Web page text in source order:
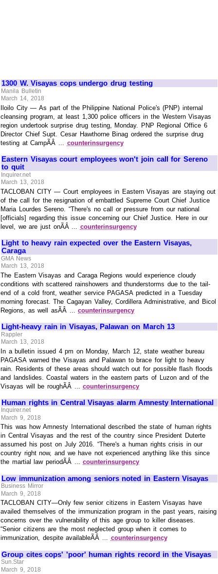
1300 W. Visayas cops undergo drug testing
Manila Bulletin
March 14, 2018
Iloilo City — As part of the Philippine National Police's (PNP) internal
cleansing program, at least 1,300 police officers in the Western Visayas
region undertook surprise drug testing, Monday. PNP Regional Office 6
Director Chief Supt. Cesar Hawthorne Binag ordered the surprise drug
testing at CampÃÂ ... counterinsurgency
Eastern Visayas court employees won't join call for Sereno
to quit
Inquirer.net
March 13, 2018
TACLOBAN CITY — Court employees in Eastern Visayas are staying out
of the call for the resignation of embattled Supreme Court Chief Justice
Maria Lourdes Sereno. “There's no call or pressure from our national
[officials] regarding this issue concerning our Chief Justice. Here in our
level, we are just onÃÂ ... counterinsurgency
Light to heavy rain expected over the Eastern Visayas,
Caraga
GMA News
March 13, 2018
The Eastern Visayas and Caraga Regions would experience cloudy
conditions with scattered rainshowers and thunderstorms due to the tail-
end of a cold front, weather service PAGASA predicted in a Tuesday
morning forecast. The Cagayan Valley, Cordillera Administrative, and Bicol
Regions, as well asÃÂ ...counterinsurgency
Light-heavy rain in Visayas, Palawan on March 13
Rappler
March 13, 2018
In a bulletin issued 4 pm on Monday, March 12, state weather bureau
PAGASA warned the Visayas and Palawan to brace for light to heavy
rain. Residents of these areas should watch out for possible flash floods
and landslides. Coastal waters in the eastern parts of Luzon and of the
Visayas will be roughÃÂ ...counterinsurgency
Human rights in Central Visayas alarm Amnesty International
Inquirer.net
March 9, 2018
This was how Amnesty International described the state of human rights
in Central Visayas and the rest of the country since President Duterte
assumed his post on July 2016. “There's a human rights crisis in our
country right now, and we have not experienced anything like this since
the martial law periodÃÂ ...counterinsurgency
Low immunization among seniors noted in Eastern Visayas
Business Mirror
March 9, 2018
TACLOBAN CITY—Only few senior citizens in Eastern Visayas have
availed themselves of the immunization program in the past years, raising
concerns over the vulnerability of this age group to killer diseases.
“Senior citizens are the most neglected group when it comes to
immunization, despite availableÃÂ ... counterinsurgency
Group cites cops' 'poor' human rights record in the Visayas
Sun.Star
March 9, 2018